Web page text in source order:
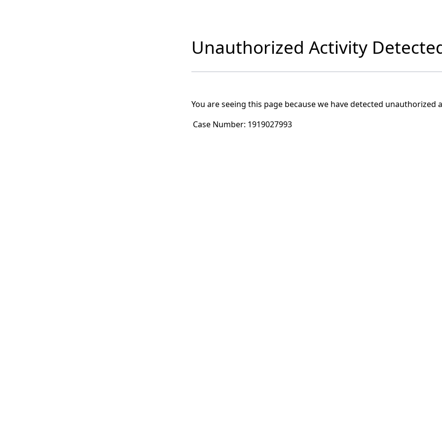
Unauthorized Activity
You are seeing this page because we have detected unauthorized
Case Number: 1919027993